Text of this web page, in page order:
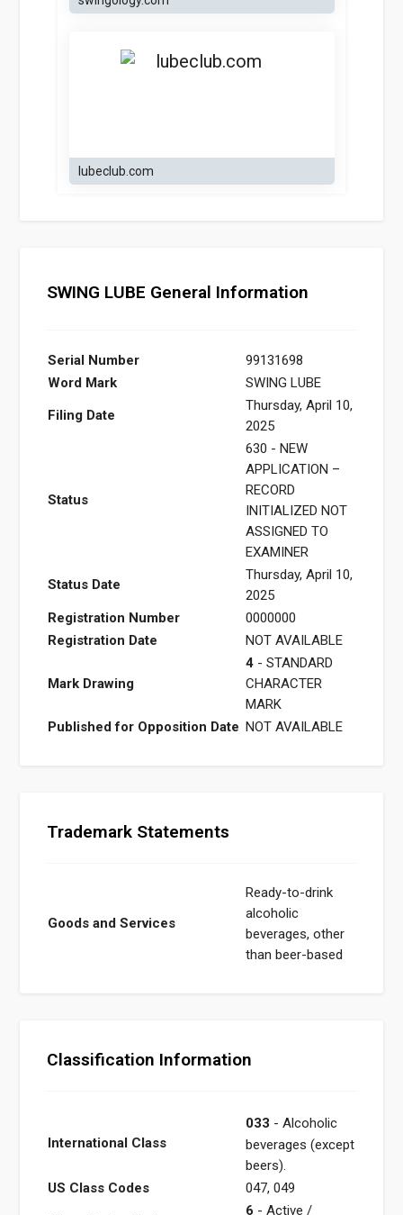
lubeclub.com
SWING LUBE General Information
Serial Number
99131698
Word Mark
SWING LUBE
Filing Date
Thursday, April 10,
2025
Status
630 - NEW
APPLICATION –
RECORD
INITIALIZED NOT
ASSIGNED TO
EXAMINER
Status Date
Thursday, April 10,
2025
Registration Number
0000000
Registration Date
NOT AVAILABLE
Mark Drawing
4 - STANDARD
CHARACTER
MARK
Published for Opposition Date NOT AVAILABLE
Trademark Statements
Goods and Services
Ready-to-drink
alcoholic
beverages, other
than beer-based
Classification Information
International Class
033 - Alcoholic
beverages (except
beers).
US Class Codes
047, 049
6 - Active /